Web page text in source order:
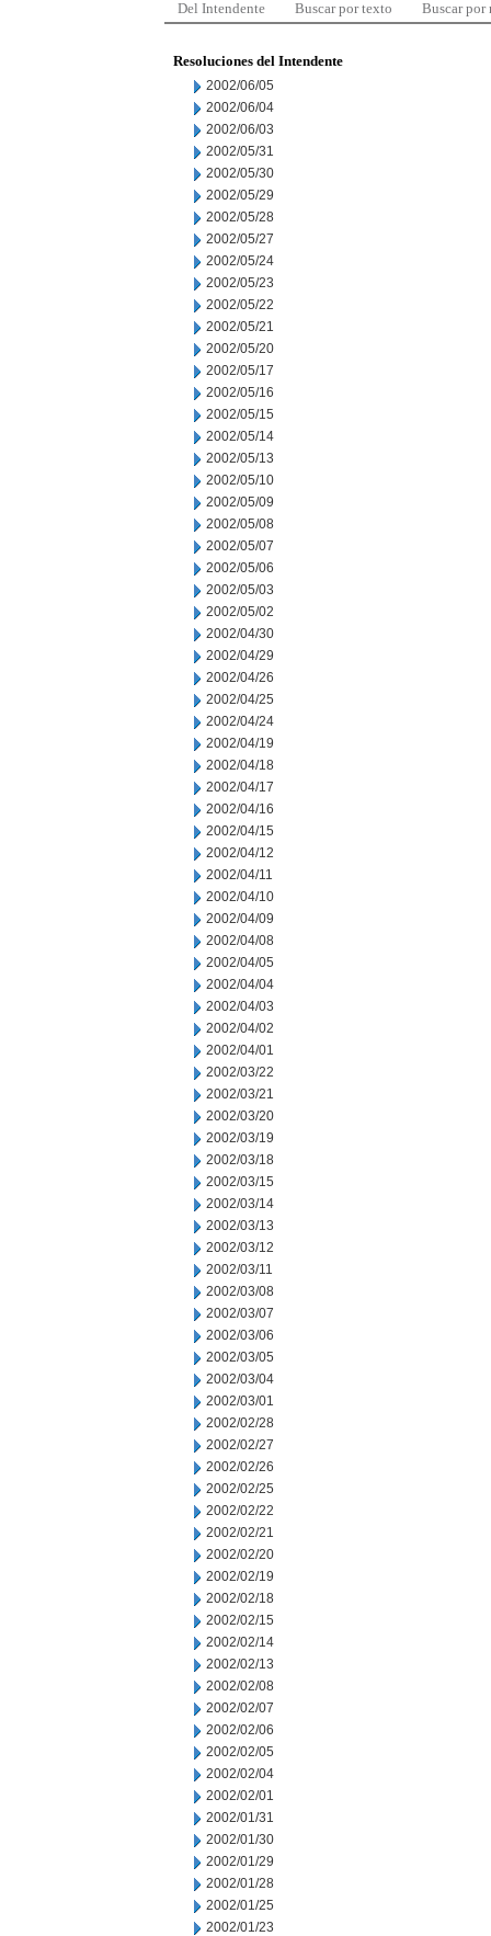
Del Intendente Buscar por texto Buscar por
Resoluciones del Intendente
2002/06/05
2002/06/04
2002/06/03
2002/05/31
2002/05/30
2002/05/29
2002/05/28
2002/05/27
2002/05/24
2002/05/23
2002/05/22
2002/05/21
2002/05/20
2002/05/17
2002/05/16
2002/05/15
2002/05/14
2002/05/13
2002/05/10
2002/05/09
2002/05/08
2002/05/07
2002/05/06
2002/05/03
2002/05/02
2002/04/30
2002/04/29
2002/04/26
2002/04/25
2002/04/24
2002/04/19
2002/04/18
2002/04/17
2002/04/16
2002/04/15
2002/04/12
2002/04/11
2002/04/10
2002/04/09
2002/04/08
2002/04/05
2002/04/04
2002/04/03
2002/04/02
2002/04/01
2002/03/22
2002/03/21
2002/03/20
2002/03/19
2002/03/18
2002/03/15
2002/03/14
2002/03/13
2002/03/12
2002/03/11
2002/03/08
2002/03/07
2002/03/06
2002/03/05
2002/03/04
2002/03/01
2002/02/28
2002/02/27
2002/02/26
2002/02/25
2002/02/22
2002/02/21
2002/02/20
2002/02/19
2002/02/18
2002/02/15
2002/02/14
2002/02/13
2002/02/08
2002/02/07
2002/02/06
2002/02/05
2002/02/04
2002/02/01
2002/01/31
2002/01/30
2002/01/29
2002/01/28
2002/01/25
2002/01/23